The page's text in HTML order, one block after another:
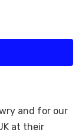
and for our
at their